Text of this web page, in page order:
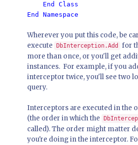
    End Class
Wherever you put this code, be
execute
DbInterception.Add
for
more than once, or you'll get
instances. For example, if you
interceptor twice, you'll see two
query.
Interceptors are executed in the
(the order in which the
called). The order might matter
you're doing in the interceptor.